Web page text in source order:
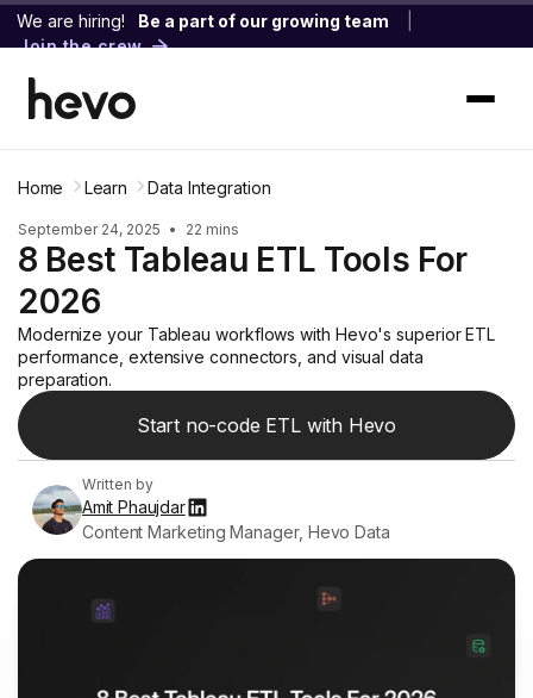
We are hiring! Be a part of our growing team
Join the crew
Home Learn Data Integration
September 24, 2025 • 22 mins
8 Best Tableau ETL Tools For
2026
Modernize your Tableau workflows with Hevo's superior ETL
performance, extensive connectors, and visual data
preparation.
Start no-code ETL with Hevo
Written by
Amit Phaujdar
Content Marketing Manager, Hevo Data